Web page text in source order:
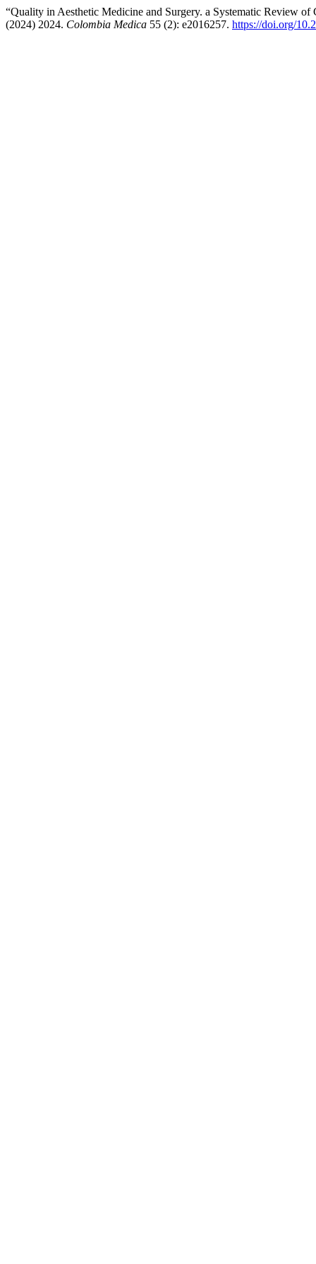
“Quality in Aesthetic Medicine and Surgery. a Systematic Review
(2024) 2024. Colombia Medica 55 (2): e2016257. https://doi.org/